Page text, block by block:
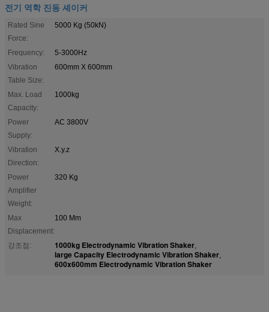
전기 역학 진동 셰이커
Rated Sine
Force:
5000 Kg (50kN)
Frequency:
5-3000Hz
Vibration
Table Size:
600mm X 600mm
Max. Load
Capacity:
1000kg
Power
Supply:
AC 3800V
Vibration
Direction:
X.y.z
Power
Amplifier
Weight:
320 Kg
Max
Displacement:
100 Mm
강조점: 1000kg Electrodynamic Vibration Shaker,
large Capacity Electrodynamic Vibration Shaker,
600x600mm Electrodynamic Vibration Shaker